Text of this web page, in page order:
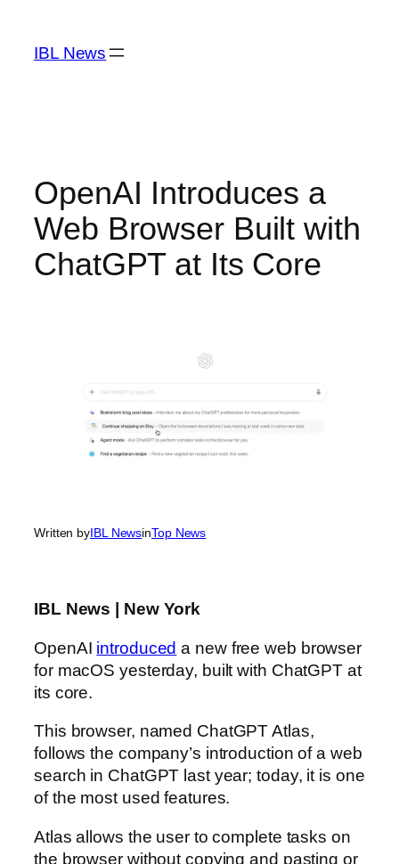
content
IBL News
OpenAI Introduces a
Web Browser Built with
ChatGPT at Its Core
Written byIBL NewsinTop News
IBL News | New York
OpenAI introduced a new free web browser
for macOS yesterday, built with ChatGPT at
its core.
This browser, named ChatGPT Atlas,
follows the company’s introduction of a web
search in ChatGPT last year; today, it is one
of the most used features.
Atlas allows the user to complete tasks on
the browser without copying and pasting or